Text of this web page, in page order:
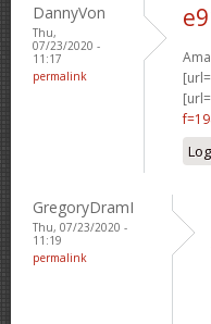
DannyVon
Thu,
07/23/2020 -
11:17
permalink
[url=
[url=
GregoryDramI
Thu, 07/23/2020 -
11:19
permalink